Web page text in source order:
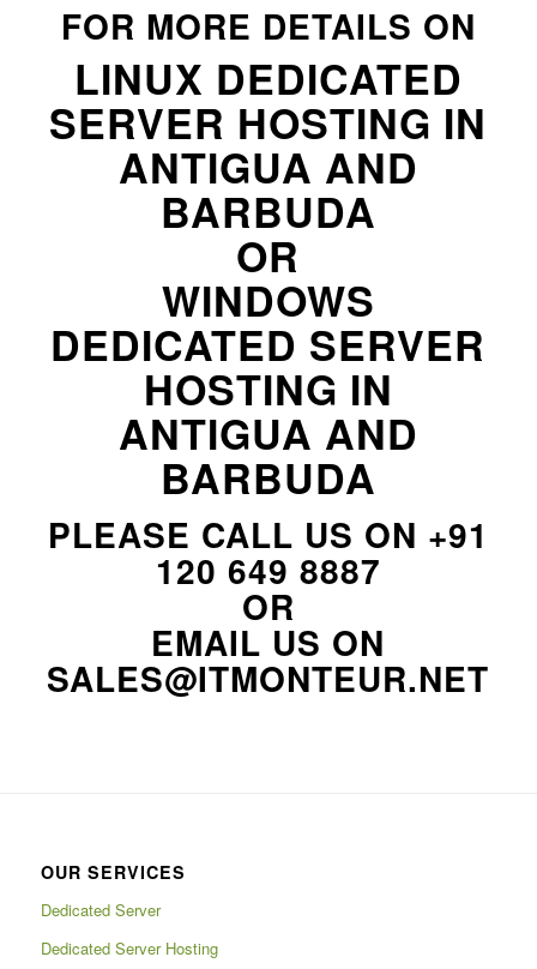
FOR MORE DETAILS ON
LINUX DEDICATED
SERVER HOSTING IN
ANTIGUA AND
BARBUDA
OR
WINDOWS
DEDICATED SERVER
HOSTING IN
ANTIGUA AND
BARBUDA
PLEASE CALL US ON +91
120 649 8887
OR
EMAIL US ON
SALES@ITMONTEUR.NET
OUR SERVICES
Dedicated Server
Dedicated Server Hosting